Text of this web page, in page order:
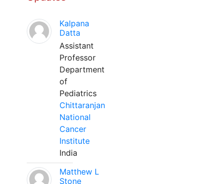
Kalpana
Datta
Assistant
Professor
Department
of
Pediatrics
Chittaranjan
National
Cancer
Institute
India
Matthew L
Stone